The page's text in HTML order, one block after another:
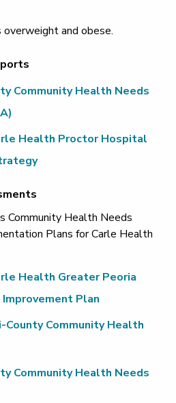
and obese.
Community Health Needs
Health Proctor Hospital
Community Health Needs
Plans for Carle Health
Health Greater Peoria
Plan
Community Health
Community Health Needs